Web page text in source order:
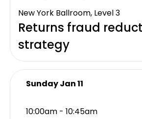
New York Ballroom, Level 3
Returns fraud
strategy
Sunday Jan 11
10:00am - 10:45am